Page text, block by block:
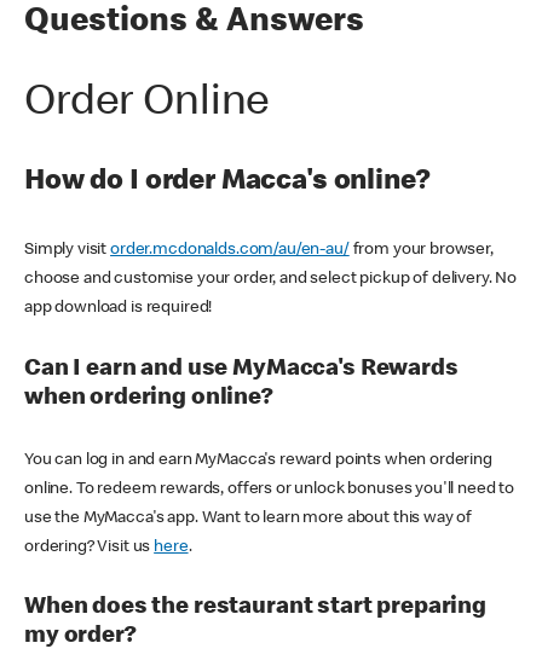
Questions & Answers
Order Online
How do I order Macca's online?
Simply visitorder.mcdonalds.com/au/en-au/ from your browser,
choose and customise your order, and select pickup of delivery. No
app download is required!
Can I earn and use MyMacca's Rewards
when ordering online?
You can log in and earn MyMacca's reward points when ordering
online. To redeem rewards, offers or unlock bonuses you'll need to
use the MyMacca's app. Want to learn more about this way of
ordering? Visit us here.
When does the restaurant start preparing
my order?